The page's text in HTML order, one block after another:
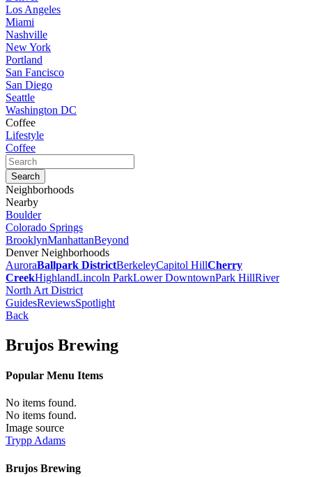
Los Angeles
Miami
Nashville
New York
Portland
San Fancisco
San Diego
Seattle
Washington DC
Coffee
Lifestyle
Coffee
Neighborhoods
Nearby
Boulder
Colorado Springs
BrooklynManhattanBeyond
Denver Neighborhoods
AuroraBallpark DistrictBerkeleyCapitol HillCherry
CreekHighlandLincoln ParkLower DowntownPark HillRiver
North Art District
GuidesReviewsSpotlight
Back
Brujos Brewing
Popular Menu Items
No items found.
No items found.
Image source
Trypp Adams
Brujos Brewing